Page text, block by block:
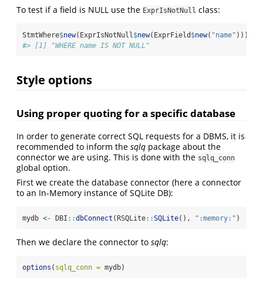
To test if a field is NULL use the ExprIsNotNull class:
StmtWhere$new(ExprIsNotNull$new(ExprField $new( "name" )))
#> [1] "WHERE name IS NOT NULL"
Style options
Using proper quoting for a specific database
In order to generate correct SQL requests for a DBMS, it is
recommended to inform the sqlq package about the
connector we are using. This is done with the sqlq_conn
global option.
First we create the database connector (here a connector
to an In-Memory instance of SQLite DB):
mydb <- DBI ::dbConnect (RSQLite::SQLite(), ":memory:" )
Then we declare the connector to sqlq:
options ( sqlq_conn = mydb)